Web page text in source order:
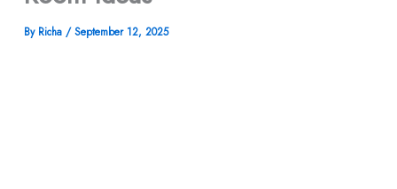
By Richa /September 12, 2025